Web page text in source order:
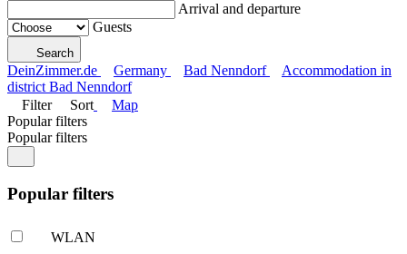
Arrival and departure
Guests
Search
DeinZimmer.de Germany Bad Nenndorf
Accommodation in
district Bad Nenndorf
Filter
Sort
Map
Popular filters
Popular filters
Popular filters
WLAN